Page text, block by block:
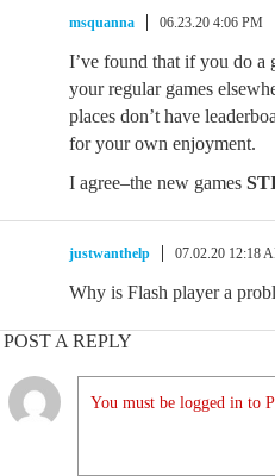
msquanna 06.23.20 4:06 PM
I’ve found that if you do a
your regular games
places don’t have
for your own enjoyment.
I agree–the new games
justwanthelp 07.02.20 12:18
Why is Flash player a
POST A REPLY
You must be logged in to